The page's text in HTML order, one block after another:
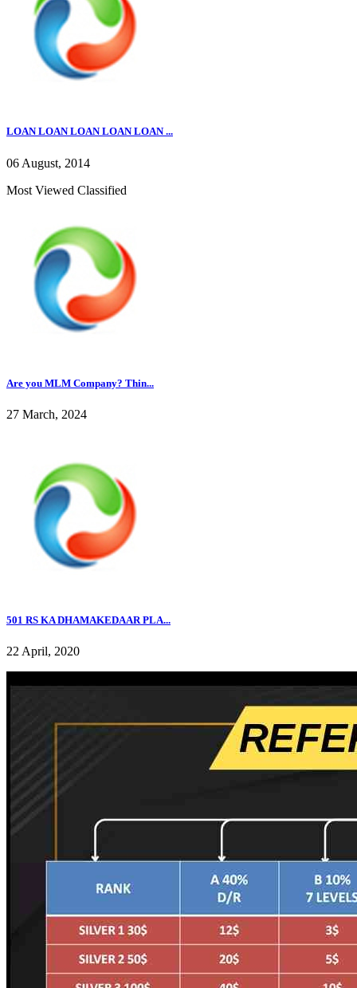
LOAN LOAN LOAN LOAN LOAN ...
06 August, 2014
Most Viewed Classified
Are you MLM Company? Thin...
27 March, 2024
501 RS KA DHAMAKEDAAR PLA...
22 April, 2020